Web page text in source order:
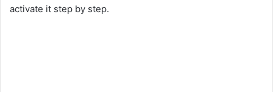
activate it step by step.